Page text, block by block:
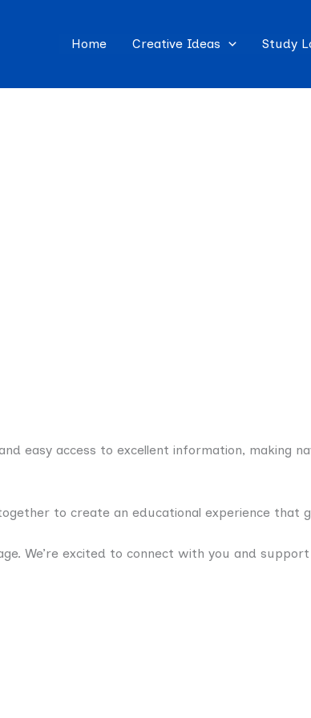
Home Creative Ideas Study
easy access to excellent information, making
to create an educational experience that
We’re excited to connect with you and